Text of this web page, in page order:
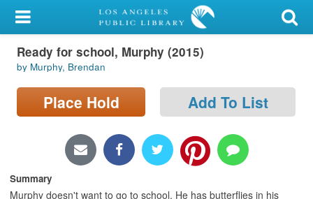
My Account
Library Card
Sign In
Locations/Hours (external
page)
Ready for school, Murphy (2015)
by Murphy, Brendan
Place Hold Add To List
Summary
Murphy doesn't want to go to school. He has butterflies in his